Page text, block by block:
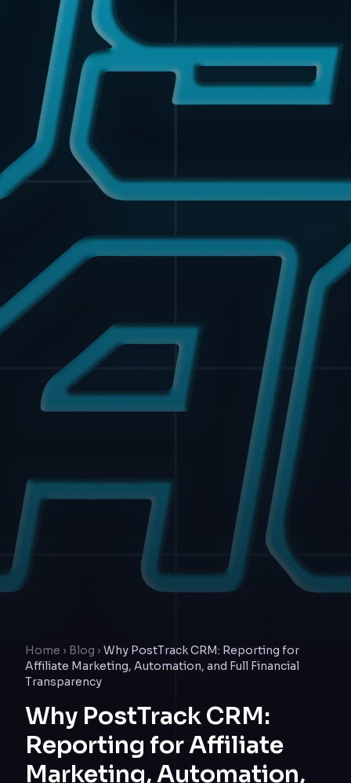
Home › Blog › Why PostTrack CRM: Reporting for
Affiliate Marketing, Automation, and Full Financial
Transparency
Why PostTrack CRM:
Reporting for Affiliate
Marketing, Automation,